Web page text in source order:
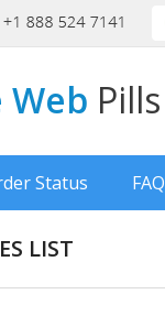
Pills
Status FAQ
LIST